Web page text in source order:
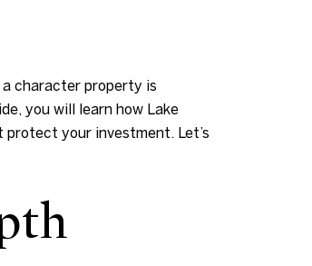
character property is
you will learn how Lake
your investment. Let’s